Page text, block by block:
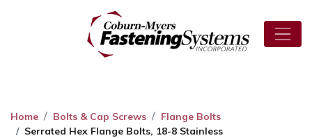
Home Bolts & Cap Screws
Flange Bolts
Serrated Hex Flange Bolts, 18-8 Stainless